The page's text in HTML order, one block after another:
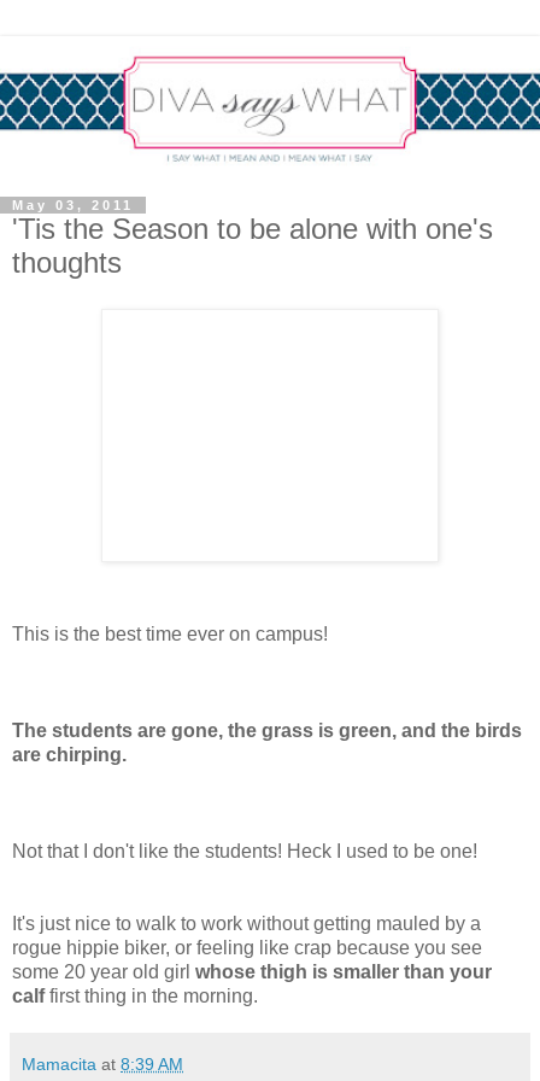
May 03, 2011
'Tis the Season to be alone with one's
thoughts
This is the best time ever on campus!
The students are gone, the grass is green, and the birds
are chirping.
Not that I don't like the students! Heck I used to be one!
It's just nice to walk to work without getting mauled by a
rogue hippie biker, or feeling like crap because you see
some 20 year old girl whose thigh is smaller than your
calffirst thing in the morning.
Mamacita at 8:39 AM